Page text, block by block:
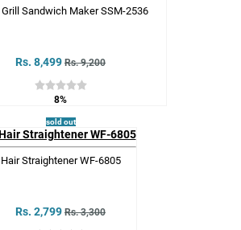
Sandwich Maker SSM-2536
Rs. 8,499 Rs. 9,200
8%
sold out
Hair Straightener WF-6805
Rs. 2,799 Rs. 3,300